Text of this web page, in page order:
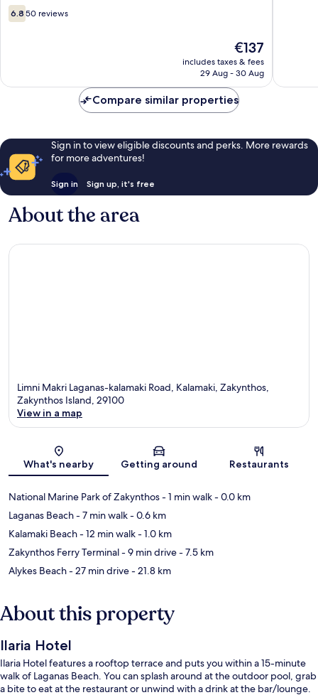
6.8
out
6.8 50 reviews
The
price
is
€137
includes taxes & fees
29 Aug - 30 Aug
Compare similar properties
Sign in to view eligible discounts and perks. More rewards
for more adventures!
Sign in Sign up, it's free
About the area
Limni Makri Laganas-kalamaki Road, Kalamaki, Zakynthos,
Zakynthos Island, 29100
View in a map
What's nearby Getting around Restaurants
National Marine Park of Zakynthos- 1 min walk- 0.0 km
Laganas Beach- 7 min walk- 0.6 km
Kalamaki Beach- 12 min walk- 1.0 km
Zakynthos Ferry Terminal- 9 min drive- 7.5 km
Alykes Beach- 27 min drive- 21.8 km
About this property
Ilaria Hotel
Ilaria Hotel features a rooftop terrace and puts you within a 15-minute
walk of Laganas Beach. You can splash around at the outdoor pool, grab
a bite to eat at the restaurant or unwind with a drink at the bar/lounge.